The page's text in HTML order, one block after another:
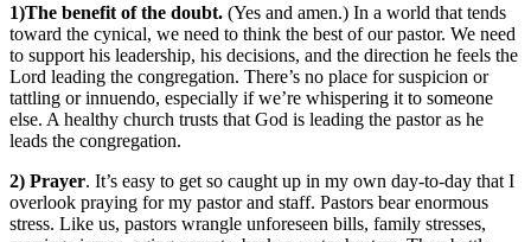
1)The benefit of the doubt. (Yes and amen.) In a world that tends
toward the cynical, we need to think the best of our pastor. We need
to support his leadership, his decisions, and the direction he feels the
Lord leading the congregation. There’s no place for suspicion or
tattling or innuendo, especially if we’re whispering it to someone
else. A healthy church trusts that God is leading the pastor as he
leads the congregation.
2) Prayer. It’s easy to get so caught up in my own day-to-day that I
overlook praying for my pastor and staff. Pastors bear enormous
stress. Like us, pastors wrangle unforeseen bills, family stresses,